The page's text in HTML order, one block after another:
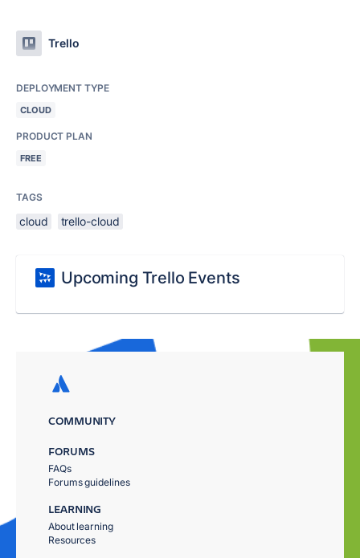
Trello
DEPLOYMENT TYPE
CLOUD
PRODUCT PLAN
FREE
TAGS
cloud trello-cloud
Upcoming Trello Events
COMMUNITY
FORUMS
FAQs
Forums guidelines
LEARNING
About learning
Resources